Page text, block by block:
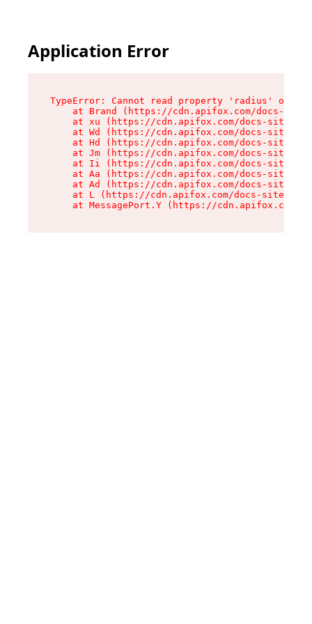
Application Error
TypeError: Cannot read property 'radius' of
at Brand (https://cdn.apifox.com/docs-
at xu (https://cdn.apifox.com/docs-site/
at Wd (https://cdn.apifox.com/docs-site/
at Hd (https://cdn.apifox.com/docs-site/
at Jm (https://cdn.apifox.com/docs-site/
at Ii (https://cdn.apifox.com/docs-site/
at Aa (https://cdn.apifox.com/docs-site/
at Ad (https://cdn.apifox.com/docs-site/
at L (https://cdn.apifox.com/docs-site/
at MessagePort.Y (https://cdn.apifox.com/